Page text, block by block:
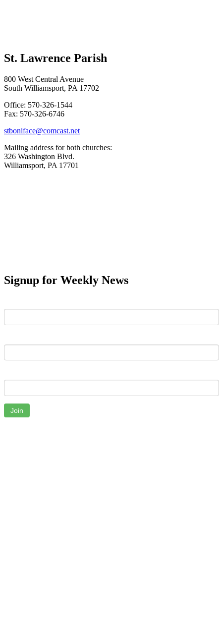
St. Lawrence Parish
800 West Central Avenue
South Williamsport, PA 17702
Office: 570-326-1544
Fax: 570-326-6746
stboniface@comcast.net
Mailing address for both churches:
326 Washington Blvd.
Williamsport, PA 17701
Signup for Weekly News
Join